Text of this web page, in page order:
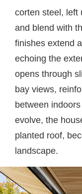
corten steel, left
and blend with
finishes extend
echoing the
opens through
bay views,
between
evolve, the
planted roof,
landscape.